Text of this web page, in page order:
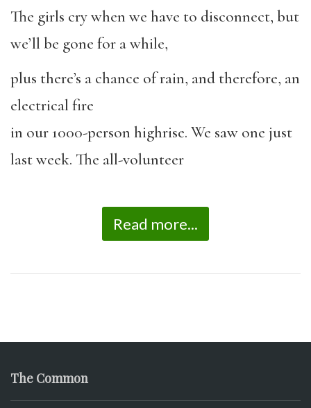
The girls cry when we have to disconnect, but
we’ll be gone for a while,
plus there’s a chance of rain, and therefore, an
electrical fire
in our 1000-person highrise. We saw one just
last week. The all-volunteer
Read more...
The Common